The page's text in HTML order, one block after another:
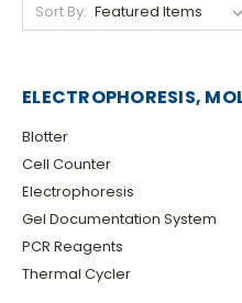
Sort By:
ELECTROPHORESIS,
Blotter
Cell Counter
Electrophoresis
Gel Documentation System
PCR Reagents
Thermal Cycler